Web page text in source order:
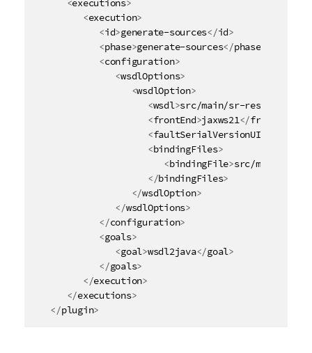
<executions>
<execution>
<id>generate-sources</id>
<phase>generate-sources</phase
<configuration>
<wsdlOptions>
<wsdlOption>
<wsdl>src/main/sr-resources/
<frontEnd>jaxws21</frontEnd
<faultSerialVersionUID
<bindingFiles>
<bindingFile>src/main/sr-
</bindingFiles>
</wsdlOption>
</wsdlOptions>
</configuration>
<goals>
<goal>wsdl2java</goal>
</goals>
</execution>
</executions>
</plugin>